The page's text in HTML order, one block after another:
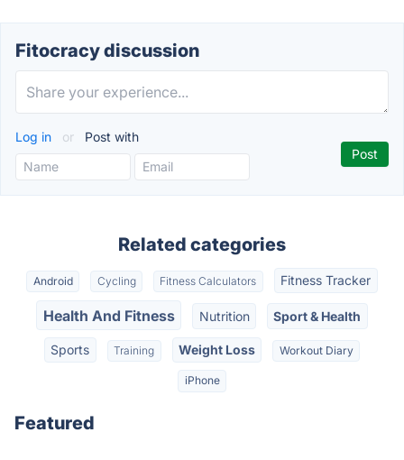
Fitocracy discussion
Log in or Post with
Related categories
Android Cycling Fitness Calculators Fitness Tracker
Health And Fitness Nutrition Sport & Health
Sports Training Weight Loss Workout Diary
iPhone
Featured